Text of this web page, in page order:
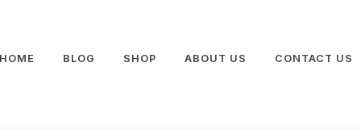
BLOG SHOP ABOUT US CONTACT US